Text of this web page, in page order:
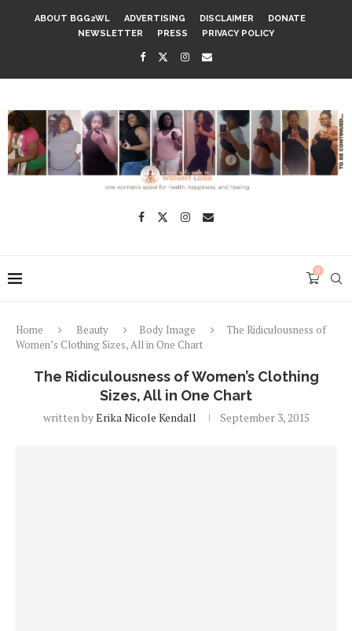
ABOUT BGG2WL ADVERTISING DISCLAIMER
DONATE
NEWSLETTER
PRESS PRIVACY POLICY
0
Home Beauty Body Image
The Ridiculousness of
Women’s Clothing Sizes, All in One Chart
The Ridiculousness of Women’s Clothing
Sizes, All in One Chart
written byErika Nicole Kendall September 3, 2015